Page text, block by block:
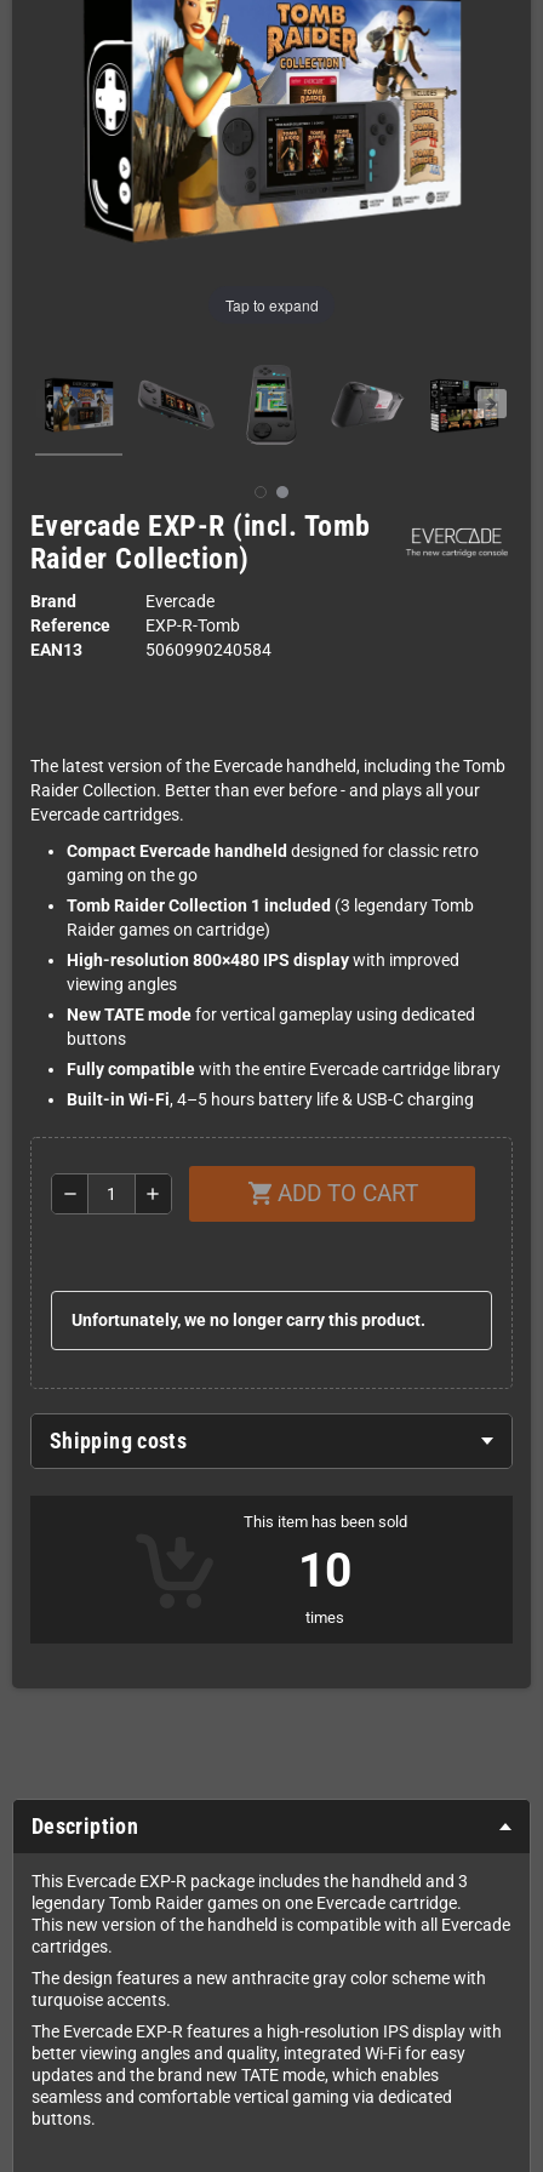
Tap to expand
Evercade EXP-R (incl. Tomb
Raider Collection)
Brand
Evercade
Reference
EXP-R-Tomb
EAN13
5060990240584
The latest version of the Evercade handheld, including the Tomb
Raider Collection. Better than ever before - and plays all your
Evercade cartridges.
Compact Evercade handheld designed for classic retro
gaming on the go
Tomb Raider Collection 1 included (3 legendary Tomb
Raider games on cartridge)
High-resolution 800×480 IPS displaywith improved
viewing angles
New TATE modefor vertical gameplay using dedicated
buttons
Fully compatiblewith the entire Evercade cartridge library
Built-in Wi-Fi, 4–5 hours battery life & USB-C charging
remove add shopping_cart ADD TO CART
Unfortunately, we no longer carry this product.
Shipping costs
This item has been sold
10
times
Description
This Evercade EXP-R package includes the handheld and 3
legendary Tomb Raider games on one Evercade cartridge.
This new version of the handheld is compatible with all Evercade
cartridges.
The design features a new anthracite gray color scheme with
turquoise accents.
The Evercade EXP-R features a high-resolution IPS display with
better viewing angles and quality, integrated Wi-Fi for easy
updates and the brand new TATE mode, which enables
seamless and comfortable vertical gaming via dedicated
buttons.